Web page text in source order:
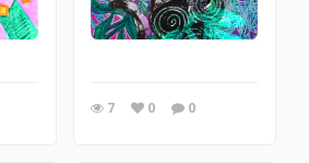
7 0 0